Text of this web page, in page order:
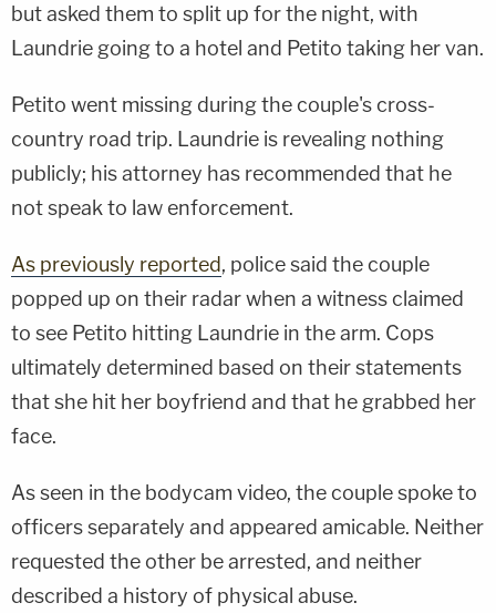
but asked them to split up for the night, with
Laundrie going to a hotel and Petito taking her van.
Petito went missing during the couple's cross-
country road trip. Laundrie is revealing nothing
publicly; his attorney has recommended that he
not speak to law enforcement.
As previously reported, police said the couple
popped up on their radar when a witness claimed
to see Petito hitting Laundrie in the arm. Cops
ultimately determined based on their statements
that she hit her boyfriend and that he grabbed her
face.
As seen in the bodycam video, the couple spoke to
officers separately and appeared amicable. Neither
requested the other be arrested, and neither
described a history of physical abuse.